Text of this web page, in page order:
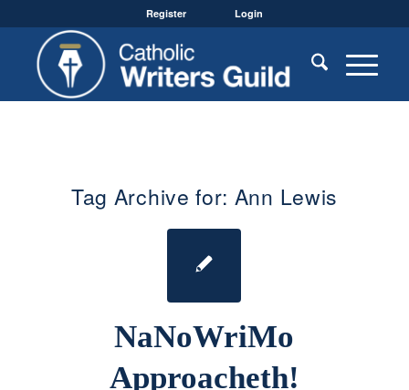
Register Login
Tag Archive for: Ann Lewis
NaNoWriMo
Approacheth!